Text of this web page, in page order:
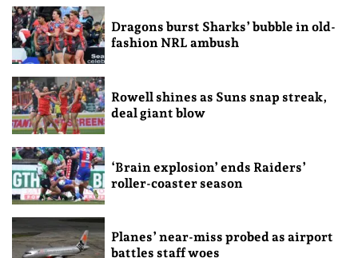
Dragons burst Sharks’ bubble in old-
fashion NRL ambush
Rowell shines as Suns snap streak,
deal giant blow
‘Brain explosion’ ends Raiders’
roller-coaster season
Planes’ near-miss probed as airport
battles staff woes